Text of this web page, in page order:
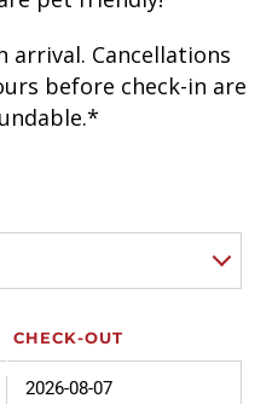
arrival. Cancellations
before check-in are
CHECK-OUT